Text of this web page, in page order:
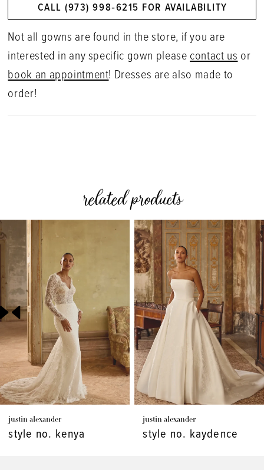
CALL (973) 998‑6215 FOR AVAILABILITY
Not all gowns are found in the store, if you are
interested in any specific gown pleasecontact usor
book an appointment! Dresses are also made to
order!
related products
Related
Products
Carousel
Skip
to
end
AUTOPLAY
SLIDE
SLIDE
0
1
2
3
4
5
6
7
8
justin alexander
style no. kenya
justin alexander
style no. kaydence